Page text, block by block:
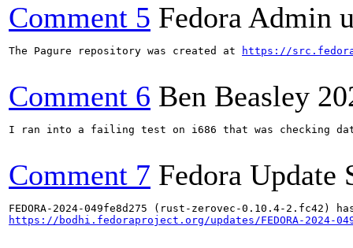
Comment 5 Fedora Admin
The Pagure repository was created at https://
Comment 6 Ben Beasley
I ran into a failing test on i686 that was checking
Comment 7 Fedora Update
https://bodhi.fedoraproject.org/updates/FEDORA-2024-